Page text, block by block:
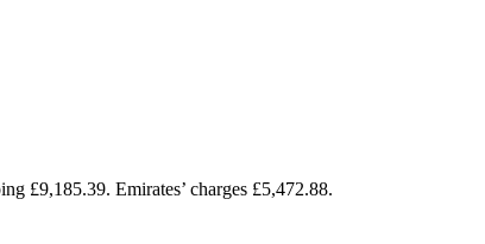
£9,185.39. Emirates’ charges £5,472.88.